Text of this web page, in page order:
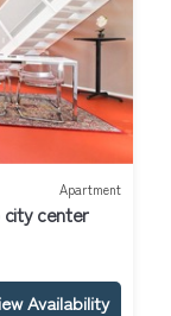
Apartment
city center
Availability